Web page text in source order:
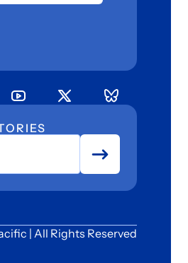
| All Rights Reserved